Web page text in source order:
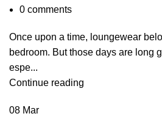
0 comments
Once upon a time, loungewear
bedroom. But those days are long
espe...
Continue reading
08 Mar